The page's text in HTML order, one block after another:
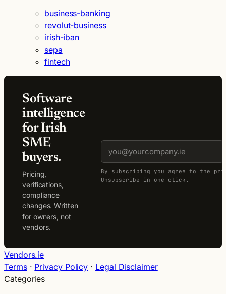
business-banking
revolut-business
irish-iban
sepa
fintech
Software
intelligence
for Irish
SME
buyers.
Pricing,
verifications,
compliance
changes. Written
for owners, not
vendors.
By subscribing you agree to the
Unsubscribe in one click.
Vendors.ie
Terms· Privacy Policy · Legal Disclaimer
Categories